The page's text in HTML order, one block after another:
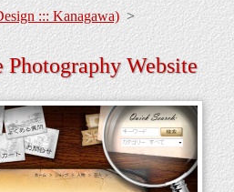
::: Kanagawa)>
Website